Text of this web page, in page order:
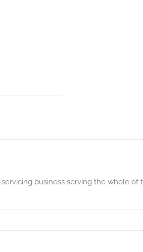
business serving the whole of